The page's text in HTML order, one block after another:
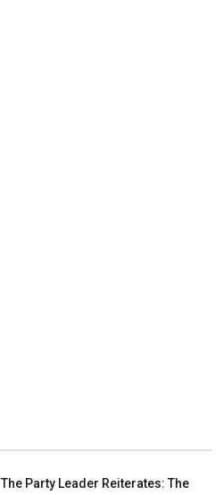
The Party Leader Reiterates: The